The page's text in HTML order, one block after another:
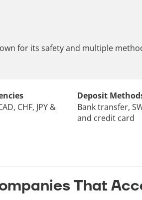
for its safety and multiple
CHF, JPY &
Deposit
Bank transfer,
and credit card
That